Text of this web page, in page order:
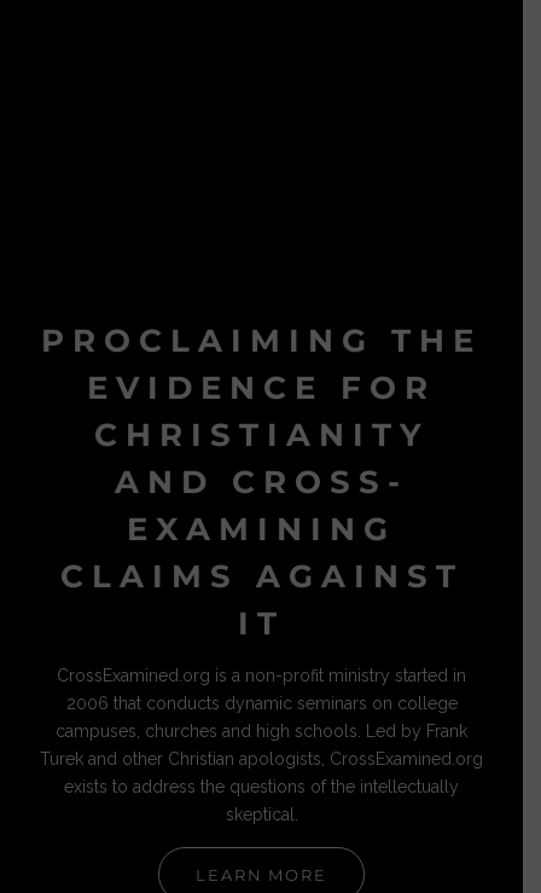
PROCLAIMING THE
EVIDENCE FOR
CHRISTIANITY
AND CROSS-
EXAMINING
CLAIMS AGAINST
IT
CrossExamined.org is a non-profit ministry started in
2006 that conducts dynamic seminars on college
campuses, churches and high schools. Led by Frank
Turek and other Christian apologists, CrossExamined.org
exists to address the questions of the intellectually
skeptical.
LEARN MORE